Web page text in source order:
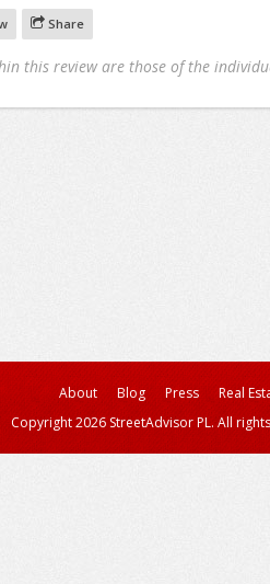
Share
this review are those of the
About Blog Press
Real
Copyright 2026 StreetAdvisor PL. All